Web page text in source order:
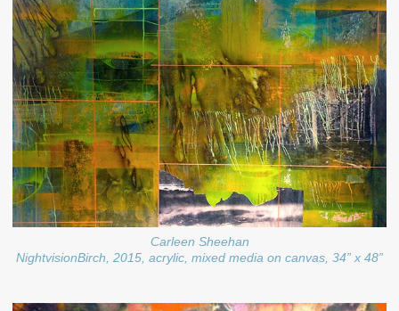
Carleen Sheehan
NightvisionBirch, 2015, acrylic, mixed media on canvas, 34” x 48”